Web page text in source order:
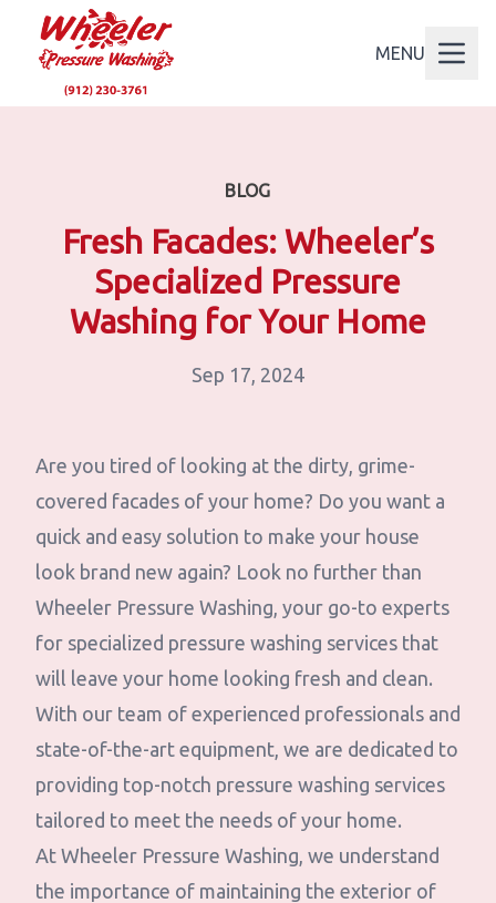
MENU
BLOG
Fresh Facades: Wheeler’s
Specialized Pressure
Washing for Your Home
Sep 17, 2024
Are you tired of looking at the dirty, grime-
covered facades of your home? Do you want a
quick and easy solution to make your house
look brand new again? Look no further than
Wheeler Pressure Washing, your go-to experts
for specialized pressure washing services that
will leave your home looking fresh and clean.
With our team of experienced professionals and
state-of-the-art equipment, we are dedicated to
providing top-notch pressure washing services
tailored to meet the needs of your home.
At Wheeler Pressure Washing, we understand
the importance of maintaining the exterior of